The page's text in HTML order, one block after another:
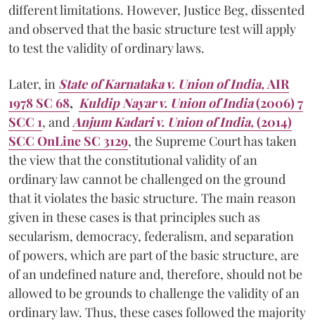
different limitations. However, Justice Beg, dissented
and observed that the basic structure test will apply
to test the validity of ordinary laws.
Later, in State of Karnataka v. Union of India, AIR
1978 SC 68, Kuldip Nayar v. Union of India(2006) 7
SCC 1, and Anjum Kadari v. Union of India,(2014)
SCC OnLine SC 3129, the Supreme Court has taken
the view that the constitutional validity of an
ordinary law cannot be challenged on the ground
that it violates the basic structure. The main reason
given in these cases is that principles such as
secularism, democracy, federalism, and separation
of powers, which are part of the basic structure, are
of an undefined nature and, therefore, should not be
allowed to be grounds to challenge the validity of an
ordinary law. Thus, these cases followed the majority